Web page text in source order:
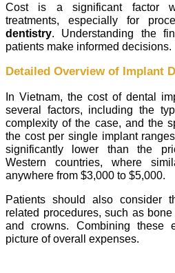
Cost is a significant factor
treatments, especially for
dentistry. Understanding the
patients make informed decisions.
Detailed Overview of Implant
In Vietnam, the cost of dental
several factors, including the
complexity of the case, and the
the cost per single implant
significantly lower than the
Western countries, where
anywhere from $3,000 to $5,000.
Patients should also consider
related procedures, such as
and crowns. Combining these
picture of overall expenses.